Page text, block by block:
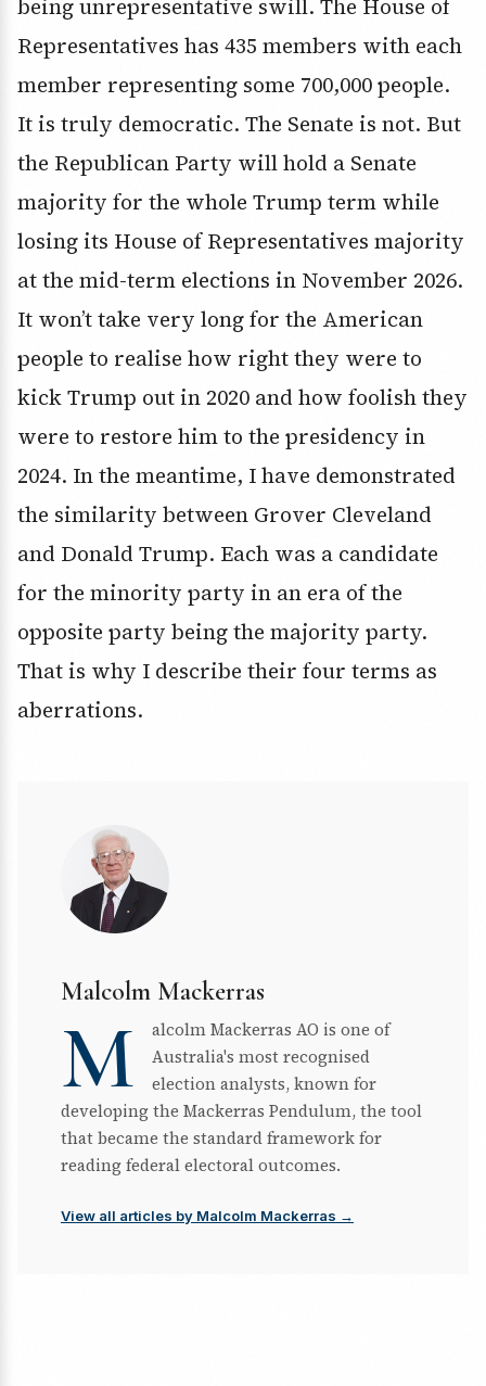
being unrepresentative swill. The House of
Representatives has 435 members with each
member representing some 700,000 people.
It is truly democratic. The Senate is not. But
the Republican Party will hold a Senate
majority for the whole Trump term while
losing its House of Representatives majority
at the mid-term elections in November 2026.
It won’t take very long for the American
people to realise how right they were to
kick Trump out in 2020 and how foolish they
were to restore him to the presidency in
2024. In the meantime, I have demonstrated
the similarity between Grover Cleveland
and Donald Trump. Each was a candidate
for the minority party in an era of the
opposite party being the majority party.
That is why I describe their four terms as
aberrations.
Malcolm Mackerras
M
alcolm Mackerras AO is one of
Australia's most recognised
election analysts, known for
developing the Mackerras Pendulum, the tool
that became the standard framework for
reading federal electoral outcomes.
View all articles by Malcolm Mackerras →